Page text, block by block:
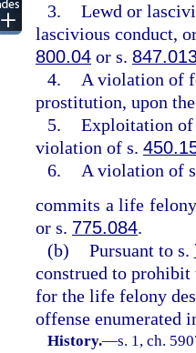
3. Lewd or
lascivious conduct,
800.04 or s.
4.
A violation of
prostitution, upon
5. Exploitation
violation of s.
6.
A violation of
commits a life
or s. 775.084.
(b) Pursuant to s.
construed to prohibit
for the life felony
offense enumerated
History.—s. 1, ch.